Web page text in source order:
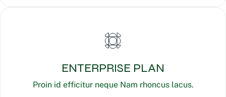
ENTERPRISE PLAN
Proin id efficitur neque Nam rhoncus lacus.